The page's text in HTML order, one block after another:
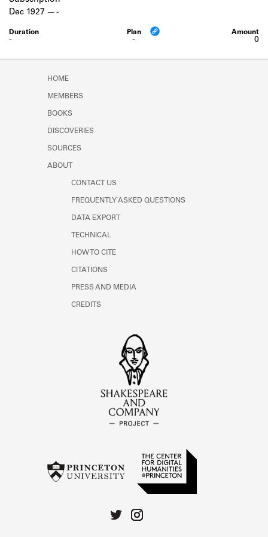
-
-
Dec 1927 -
0
HOME
MEMBERS
BOOKS
DISCOVERIES
SOURCES
ABOUT
CONTACT US
FREQUENTLY ASKED QUESTIONS
DATA EXPORT
TECHNICAL
HOW TO CITE
CITATIONS
PRESS AND MEDIA
CREDITS